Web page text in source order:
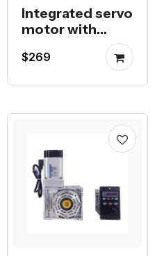
Integrated servo
motor with
reducer and
Encoder
$269